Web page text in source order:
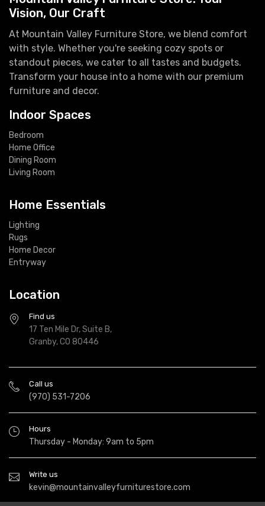
Vision, Our Craft
At Mountain Valley Furniture Store, we blend comfort
with style. Whether you're seeking cozy spots or
standout pieces, we cater to all tastes and budgets.
Transform your house into a home with our premium
furniture and decor.
Indoor Spaces
Bedroom
Home Office
Dining Room
Living Room
Home Essentials
Lighting
Rugs
Home Decor
Entryway
Location
Find us
17 Ten Mile Dr, Suite B,
Granby, CO 80446
Call us
(970) 531-7206
Hours
Thursday - Monday: 9am to 5pm
Write us
kevin@mountainvalleyfurniturestore.com